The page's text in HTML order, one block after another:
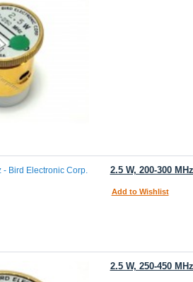
2.5 W, 200-300
Add to Wishlist
2.5 W, 250-450